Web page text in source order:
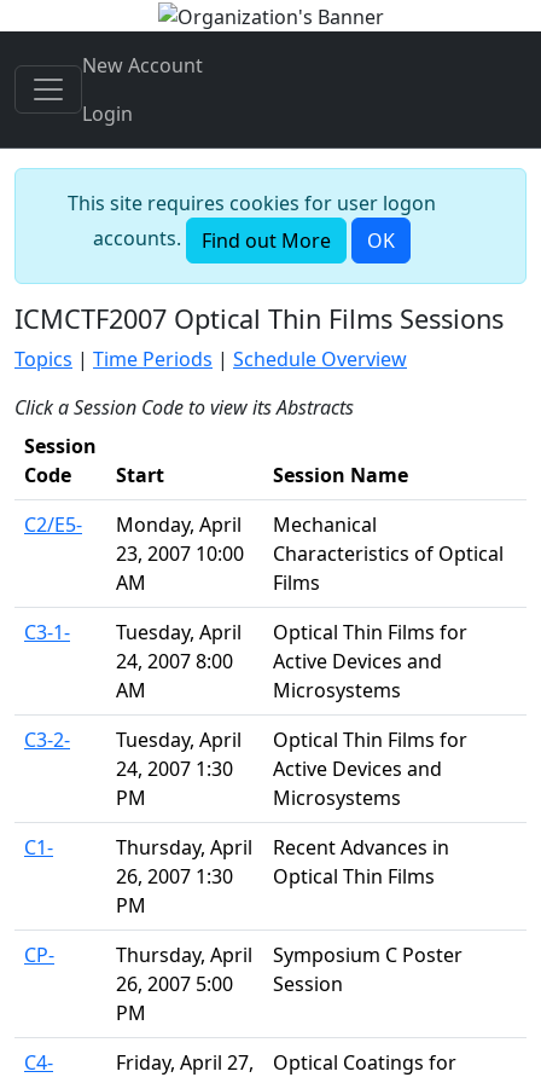
New Account
Login
This site requires cookies for user logon
accounts.
Find out More OK
ICMCTF2007 Optical Thin Films Sessions
Topics | Time Periods | Schedule Overview
Click a Session Code to view its Abstracts
Session
Code
Start
Session Name
C2/E5-
Monday, April
23, 2007 10:00
AM
Mechanical
Characteristics of Optical
Films
C3-1-
Tuesday, April
24, 2007 8:00
AM
Optical Thin Films for
Active Devices and
Microsystems
C3-2-
Tuesday, April
24, 2007 1:30
PM
Optical Thin Films for
Active Devices and
Microsystems
C1-
Thursday, April
26, 2007 1:30
PM
Recent Advances in
Optical Thin Films
CP-
Thursday, April
26, 2007 5:00
PM
Symposium C Poster
Session
C4-
Friday, April 27,
Optical Coatings for